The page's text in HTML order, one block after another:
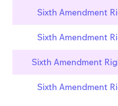
Sixth Amendment
Sixth Amendment
Sixth Amendment
Sixth Amendment